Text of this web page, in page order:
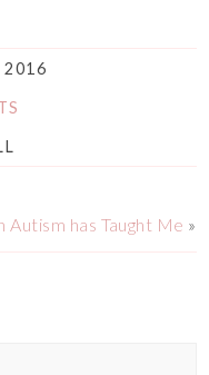
2016
Autism has Taught Me »